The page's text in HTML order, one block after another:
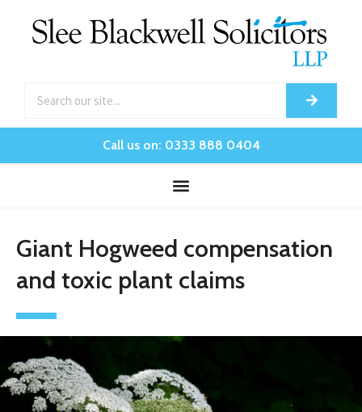
Call us on: 0333 888 0404
Giant Hogweed compensation
and toxic plant claims